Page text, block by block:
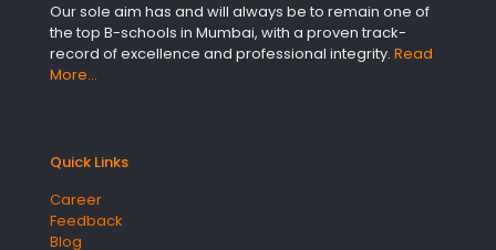
Our sole aim has and will always be to remain one of
the top B-schools in Mumbai, with a proven track-
record of excellence and professional integrity. Read
More…
Quick Links
Career
Feedback
Blog